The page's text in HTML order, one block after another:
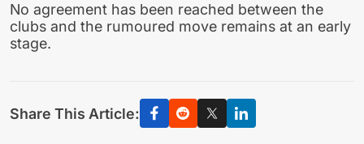
No agreement has been reached between the
clubs and the rumoured move remains at an early
stage.
Share This Article: